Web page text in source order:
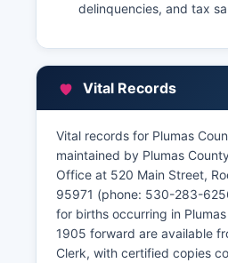
delinquencies, and tax
Vital Records
Vital records for Plumas
maintained by Plumas
Office at 520 Main Street,
95971 (phone: 530-283-
for births occurring in
1905 forward are available
Clerk, with certified copies